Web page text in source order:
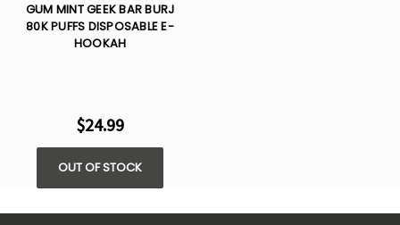
GUM MINT GEEK BAR BURJ
80K PUFFS DISPOSABLE E-
HOOKAH
$24.99
OUT OF STOCK